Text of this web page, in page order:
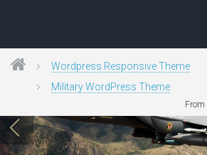
Wordpress Responsive Theme
Military WordPress Theme
From